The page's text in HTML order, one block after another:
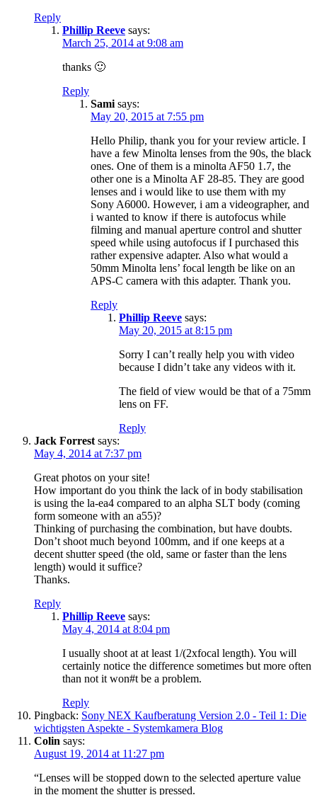
Reply
Phillip Reeve says:
March 25, 2014 at 9:08 am
thanks 🙂
Reply
Sami says:
May 20, 2015 at 7:55 pm
Hello Philip, thank you for your review article. I
have a few Minolta lenses from the 90s, the black
ones. One of them is a minolta AF50 1.7, the
other one is a Minolta AF 28-85. They are good
lenses and i would like to use them with my
Sony A6000. However, i am a videographer, and
i wanted to know if there is autofocus while
filming and manual aperture control and shutter
speed while using autofocus if I purchased this
rather expensive adapter. Also what would a
50mm Minolta lens’ focal length be like on an
APS-C camera with this adapter. Thank you.
Reply
Phillip Reeve says:
May 20, 2015 at 8:15 pm
Sorry I can’t really help you with video
because I didn’t take any videos with it.
The field of view would be that of a 75mm
lens on FF.
Reply
Jack Forrest says:
May 4, 2014 at 7:37 pm
Great photos on your site!
How important do you think the lack of in body stabilisation
is using the la-ea4 compared to an alpha SLT body (coming
form someone with an a55)?
Thinking of purchasing the combination, but have doubts.
Don’t shoot much beyond 100mm, and if one keeps at a
decent shutter speed (the old, same or faster than the lens
length) would it suffice?
Thanks.
Reply
Phillip Reeve says:
May 4, 2014 at 8:04 pm
I usually shoot at at least 1/(2xfocal length). You will
certainly notice the difference sometimes but more often
than not it won#t be a problem.
Reply
Pingback: Sony NEX Kaufberatung Version 2.0 - Teil 1: Die
wichtigsten Aspekte - Systemkamera Blog
Colin says:
August 19, 2014 at 11:27 pm
“Lenses will be stopped down to the selected aperture value
in the moment the shutter is pressed.